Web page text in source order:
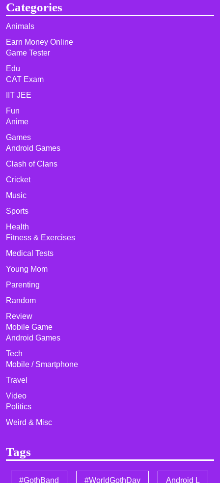
Categories
Animals
Earn Money Online
Game Tester
Edu
CAT Exam
IIT JEE
Fun
Anime
Games
Android Games
Clash of Clans
Cricket
Music
Sports
Health
Fitness & Exercises
Medical Tests
Young Mom
Parenting
Random
Review
Mobile Game
Android Games
Tech
Mobile / Smartphone
Travel
Video
Politics
Weird & Misc
Tags
#GothBand #WorldGothDay Android L